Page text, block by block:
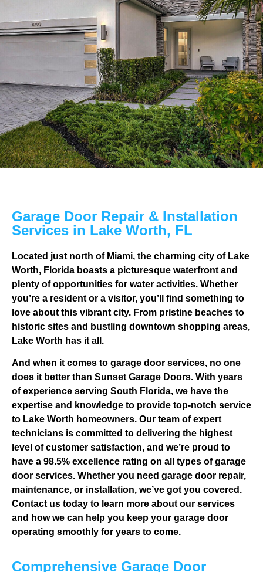
Garage Door Repair & Installation
Services in Lake Worth, FL
Located just north of Miami, the charming city of Lake
Worth, Florida boasts a picturesque waterfront and
plenty of opportunities for water activities. Whether
you’re a resident or a visitor, you’ll find something to
love about this vibrant city. From pristine beaches to
historic sites and bustling downtown shopping areas,
Lake Worth has it all.
And when it comes to garage door services, no one
does it better than Sunset Garage Doors. With years
of experience serving South Florida, we have the
expertise and knowledge to provide top-notch service
to Lake Worth homeowners. Our team of expert
technicians is committed to delivering the highest
level of customer satisfaction, and we’re proud to
have a 98.5% excellence rating on all types of garage
door services. Whether you need garage door repair,
maintenance, or installation, we’ve got you covered.
Contact us today to learn more about our services
and how we can help you keep your garage door
operating smoothly for years to come.
Comprehensive Garage Door